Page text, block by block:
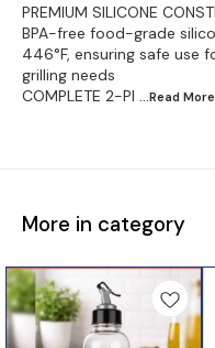
PREMIUM SILICONE
BPA-free food-grade
446°F, ensuring safe use
grilling needs
COMPLETE 2-PI ...Read More
More in category